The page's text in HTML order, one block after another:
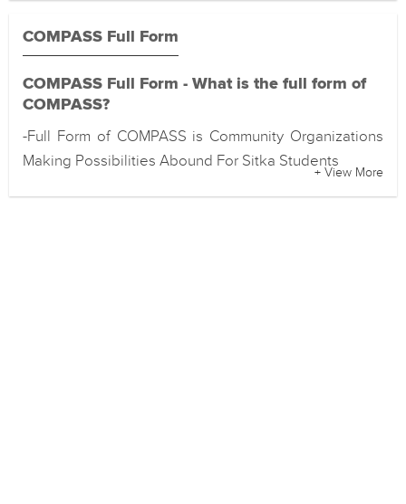
COMPASS Full Form
COMPASS Full Form - What is the full form of
COMPASS?
-Full Form of COMPASS is Community Organizations
Making Possibilities Abound For Sitka Students
+ View More